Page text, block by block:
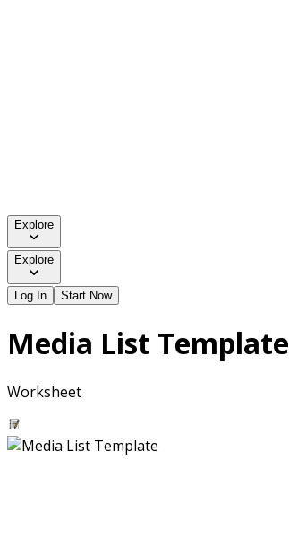
Explore
Explore
Log In Start Now
Media List Template
Worksheet